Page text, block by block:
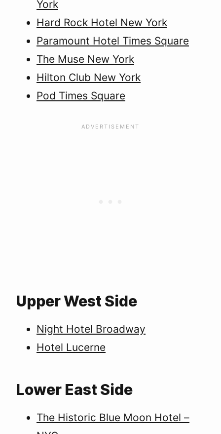
York
Hard Rock Hotel New York
Paramount Hotel Times Square
The Muse New York
Hilton Club New York
Pod Times Square
Upper West Side
Night Hotel Broadway
Hotel Lucerne
Lower East Side
The Historic Blue Moon Hotel –